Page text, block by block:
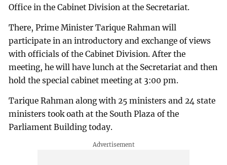
Office in the Cabinet Division at the Secretariat.
There, Prime Minister Tarique Rahman will
participate in an introductory and exchange of views
with officials of the Cabinet Division. After the
meeting, he will have lunch at the Secretariat and then
hold the special cabinet meeting at 3:00 pm.
Tarique Rahman along with 25 ministers and 24 state
ministers took oath at the South Plaza of the
Parliament Building today.